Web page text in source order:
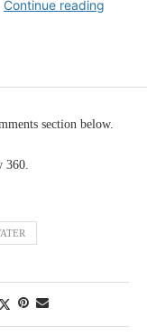
section below.
360.